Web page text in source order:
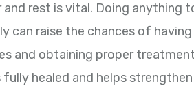
and rest is vital. Doing anything
can raise the chances of
and obtaining proper
fully healed and helps